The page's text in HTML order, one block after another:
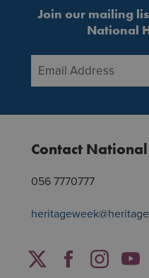
Join our mailing
National
Contact
056 7770777
Twitter